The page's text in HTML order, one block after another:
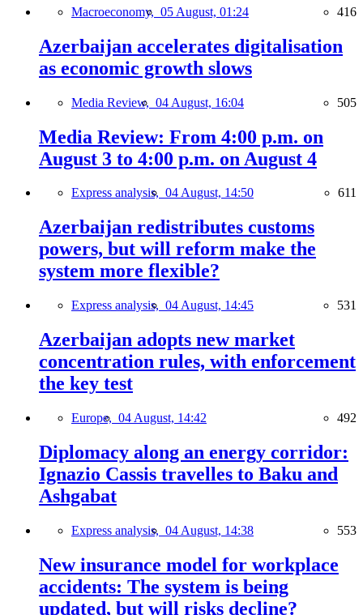
Macroeconomy, 05 August, 01:24 416
Azerbaijan accelerates digitalisation
as economic growth slows
Media Review, 04 August, 16:04 505
Media Review: From 4:00 p.m. on
August 3 to 4:00 p.m. on August 4
Express analysis, 04 August, 14:50 611
Azerbaijan redistributes customs
powers, but will reform make the
system more flexible?
Express analysis, 04 August, 14:45 531
Azerbaijan adopts new market
concentration rules, with enforcement
the key test
Europe, 04 August, 14:42 492
Diplomacy along an energy corridor:
Ignazio Cassis travelles to Baku and
Ashgabat
Express analysis, 04 August, 14:38 553
New insurance model for workplace
accidents: The system is being
updated, but will risks decline?